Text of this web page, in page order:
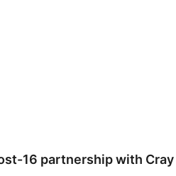
16 partnership with